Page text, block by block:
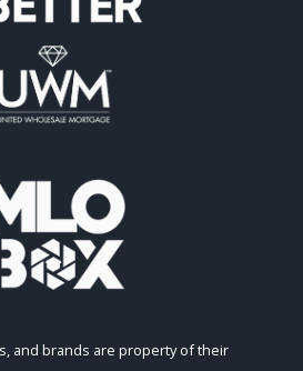
and brands are property of their